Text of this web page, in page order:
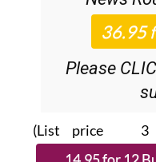
Please
(List price 3